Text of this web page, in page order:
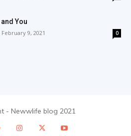
You
February 9, 2021 0
- Newwlife blog 2021